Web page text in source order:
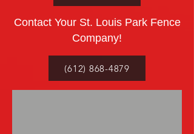
Contact Your St. Louis Park Fence
Company!
(612) 868-4879